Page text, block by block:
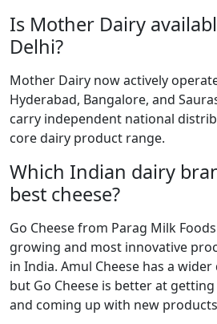
Is Mother Dairy
Delhi?
Mother Dairy now actively
Hyderabad, Bangalore, and
carry independent national
core dairy product range.
Which Indian dairy
best cheese?
Go Cheese from Parag Milk
growing and most innovative
in India. Amul Cheese has a
but Go Cheese is better at
and coming up with new